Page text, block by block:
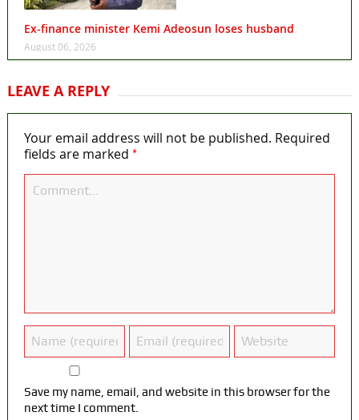
Ex-finance minister Kemi Adeosun loses husband
August 06, 2026
LEAVE A REPLY
Your email address will not be published. Required
fields are marked *
Save my name, email, and website in this browser for the
next time I comment.